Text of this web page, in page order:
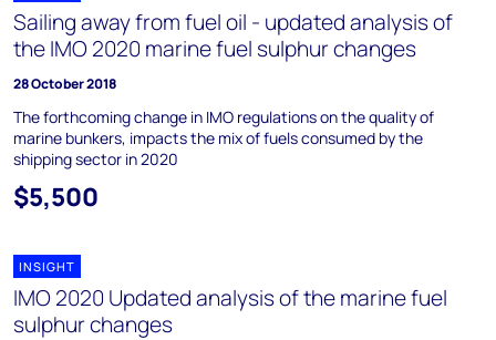
Sailing away from fuel oil - updated analysis of
the IMO 2020 marine fuel sulphur changes
28 October 2018
The forthcoming change in IMO regulations on the quality of
marine bunkers, impacts the mix of fuels consumed by the
shipping sector in 2020
$5,500
INSIGHT
IMO 2020 Updated analysis of the marine fuel
sulphur changes